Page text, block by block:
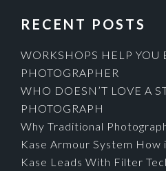
RECENT POSTS
WORKSHOPS HELP YOU
PHOTOGRAPHER
WHO DOESN’T LOVE A
PHOTOGRAPH
Why Traditional
Kase Armour System How
Kase Leads With Filter